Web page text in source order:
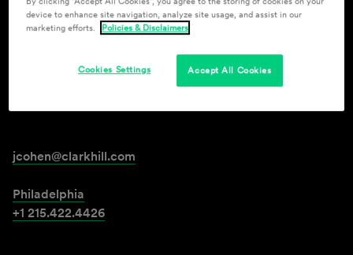
Jonathan Cohen
jcohen@clarkhill.com
Philadelphia
+1 215.422.4426
device to enhance site navigation, analyze site usage, and assist in our
marketing efforts.
Policies & Disclaimers
Accept All Cookies
Cookies Settings